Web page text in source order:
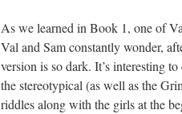
As we learned in Book 1, one of
Val and Sam constantly wonder,
version is so dark. It’s interesting
the stereotypical (as well as the
riddles along with the girls at the